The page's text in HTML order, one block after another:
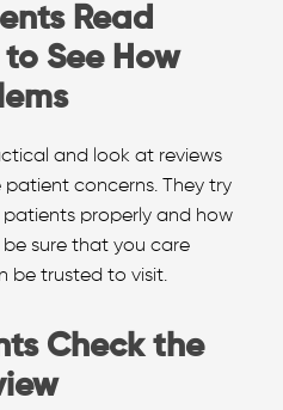
Read
See How
and look at reviews
concerns. They try
properly and how
sure that you care
be trusted to visit.
Check the